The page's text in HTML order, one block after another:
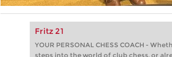
Fritz 21
YOUR PERSONAL CHESS COACH -